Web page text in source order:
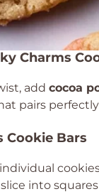
Charms
add cocoa
pairs
Cookie Bars
into